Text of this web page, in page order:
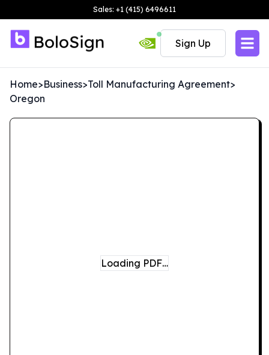
Sales: +1 (415) 6496611
Sign Up
Home>Business>Toll Manufacturing Agreement>
Oregon
Loading PDF…